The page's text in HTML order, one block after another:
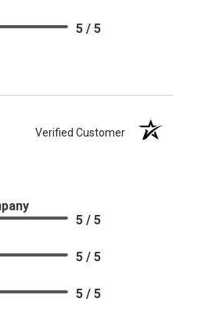
5 / 5
Verified Customer
5 / 5
5 / 5
5 / 5